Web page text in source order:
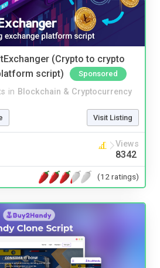
(Crypto to crypto
script)
Sponsored
in Blockchain & Cryptocurrency
Visit Listing
Views
8342
(12 ratings)